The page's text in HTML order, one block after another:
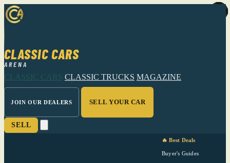
CLASSIC CARS
ARENA
CLASSIC CARS CLASSIC TRUCKS MAGAZINE
JOIN OUR DEALERS SELL YOUR CAR
SELL
🔥 Best Deals
Buyer's Guides